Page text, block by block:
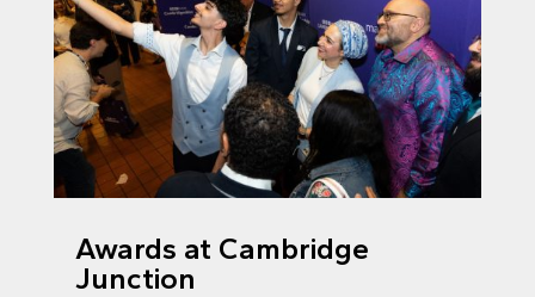
Awards at Cambridge
Junction